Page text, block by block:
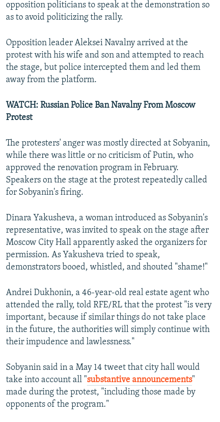
opposition politicians to speak at the demonstration so
as to avoid politicizing the rally.
Opposition leader Aleksei Navalny arrived at the
protest with his wife and son and attempted to reach
the stage, but police intercepted them and led them
away from the platform.
WATCH: Russian Police Ban Navalny From Moscow
Protest
The protesters' anger was mostly directed at Sobyanin,
while there was little or no criticism of Putin, who
approved the renovation program in February.
Speakers on the stage at the protest repeatedly called
for Sobyanin's firing.
Dinara Yakusheva, a woman introduced as Sobyanin's
representative, was invited to speak on the stage after
Moscow City Hall apparently asked the organizers for
permission. As Yakusheva tried to speak,
demonstrators booed, whistled, and shouted "shame!"
Andrei Dukhonin, a 46-year-old real estate agent who
attended the rally, told RFE/RL that the protest "is very
important, because if similar things do not take place
in the future, the authorities will simply continue with
their impudence and lawlessness."
Sobyanin said in a May 14 tweet that city hall would
take into account all "substantive announcements"
made during the protest, "including those made by
opponents of the program."